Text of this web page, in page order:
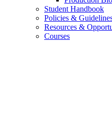
Student Handbook
Policies &
Resources &
Courses